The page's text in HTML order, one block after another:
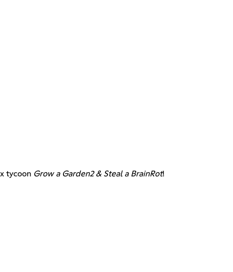
tycoon Grow a Garden2 & Steal a BrainRot!